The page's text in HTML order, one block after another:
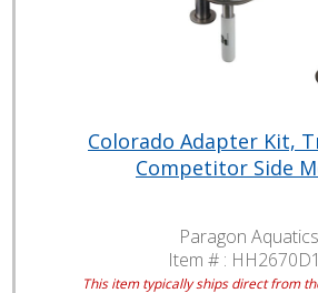
Colorado Adapter Kit,
Competitor Side
Paragon Aquatics
Item # :
This item typically ships direct from